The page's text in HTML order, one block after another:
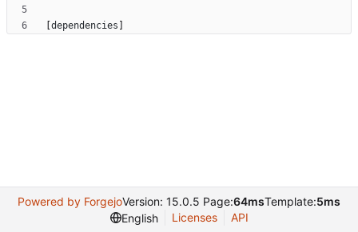
dependencies
Powered by ForgejoVersion: 15.0.5 Page:64msTemplate:5ms
English
Licenses API